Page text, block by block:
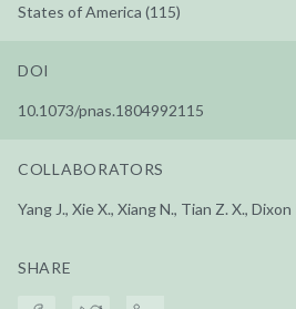
States of America (115)
DOI
10.1073/pnas.1804992115
COLLABORATORS
Yang J., Xie X., Xiang N., Tian Z. X., Dixon
SHARE